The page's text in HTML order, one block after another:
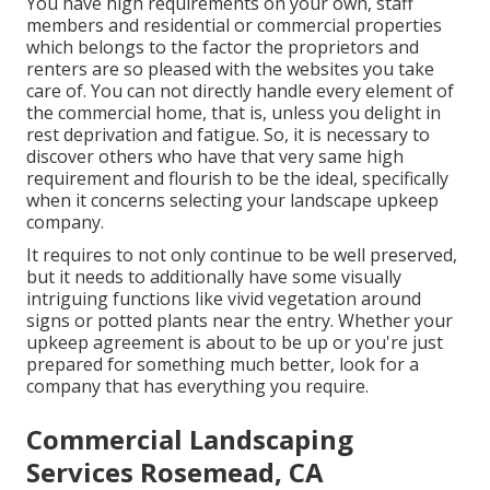
members and residential or commercial properties
which belongs to the factor the proprietors and
renters are so pleased with the websites you take
care of. You can not directly handle every element of
the commercial home, that is, unless you delight in
rest deprivation and fatigue. So, it is necessary to
discover others who have that very same high
requirement and flourish to be the ideal, specifically
when it concerns selecting your landscape upkeep
company.
It requires to not only continue to be well preserved,
but it needs to additionally have some visually
intriguing functions like vivid vegetation around
signs or potted plants near the entry. Whether your
upkeep agreement is about to be up or you're just
prepared for something much better, look for a
company that has everything you require.
Commercial Landscaping
Services Rosemead, CA